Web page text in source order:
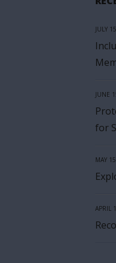
JULY
JUNE
for
MAY
APRIL